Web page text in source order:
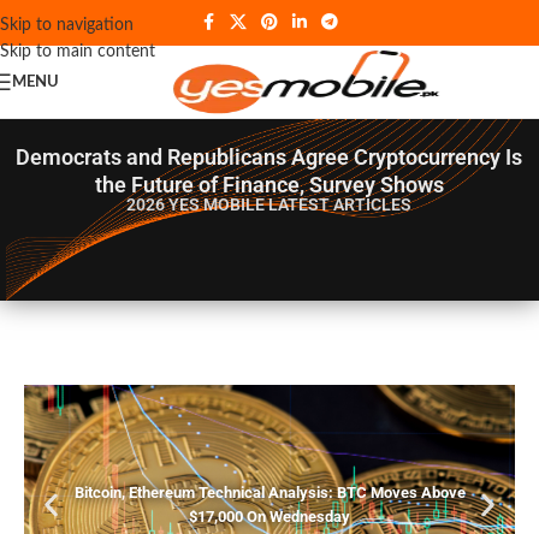
Skip to navigation
Skip to main content
MENU
Democrats and Republicans Agree Cryptocurrency Is
the Future of Finance, Survey Shows
2026 YES MOBILELATEST ARTICLES
Bitcoin, Ethereum Technical Analysis: BTC Moves Above
$17,000 On Wednesday